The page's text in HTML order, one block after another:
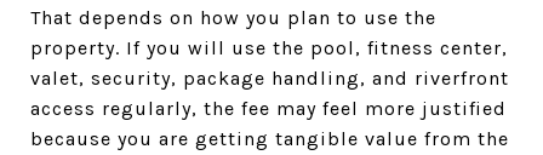
That depends on how you plan to use the
property. If you will use the pool, fitness center,
valet, security, package handling, and riverfront
access regularly, the fee may feel more justified
because you are getting tangible value from the